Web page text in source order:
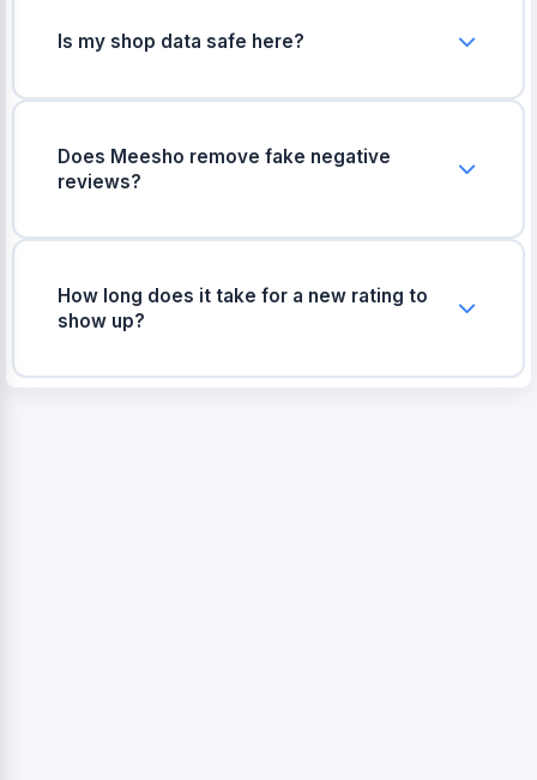
recovery.
Is my shop data safe here?
Does Meesho remove fake negative
reviews?
proof, and they may remove it.
How long does it take for a new rating to
show up?